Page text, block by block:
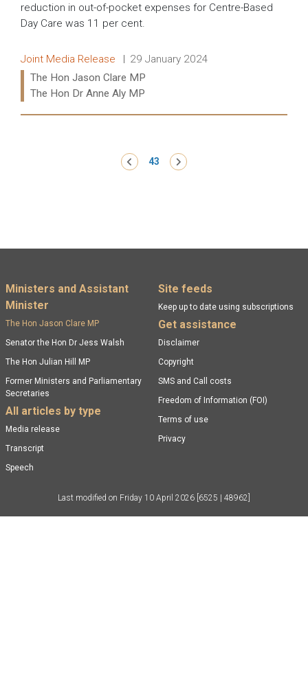
reduction in out-of-pocket expenses for Centre-Based
Day Care was 11 per cent.
Release type:
Joint Media Release Date:
29 January 2024
Ministers:
The Hon Jason Clare MP
The Hon Dr Anne Aly MP
‹ Previous
43 Next ›
Footer menu
Ministers and Assistant
Minister
The Hon Jason Clare MP
Senator the Hon Dr Jess Walsh
The Hon Julian Hill MP
Former Ministers and Parliamentary
Secretaries
All articles by type
Media release
Transcript
Speech
Site feeds
Keep up to date using subscriptions
Get assistance
Disclaimer
Copyright
SMS and Call costs
Freedom of Information (FOI)
Terms of use
Privacy
Last modified on Friday 10 April 2026 [6525 | 48962]